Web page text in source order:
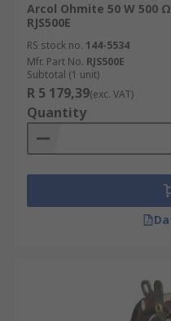
Arcol Ohmite 50 W 500
RJS500E
RS stock no. 144-5534
Mfr. Part No. RJS500E
Subtotal (1 unit)
R 5 179,39(exc. VAT)
Quantity